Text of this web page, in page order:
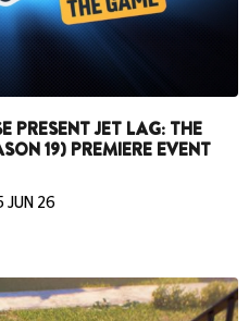
PRESENT JET LAG: THE
19) PREMIERE EVENT
JUN 26